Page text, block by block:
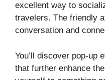
excellent way to
travelers. The friendly
conversation and
You’ll discover pop-up
that further enhance